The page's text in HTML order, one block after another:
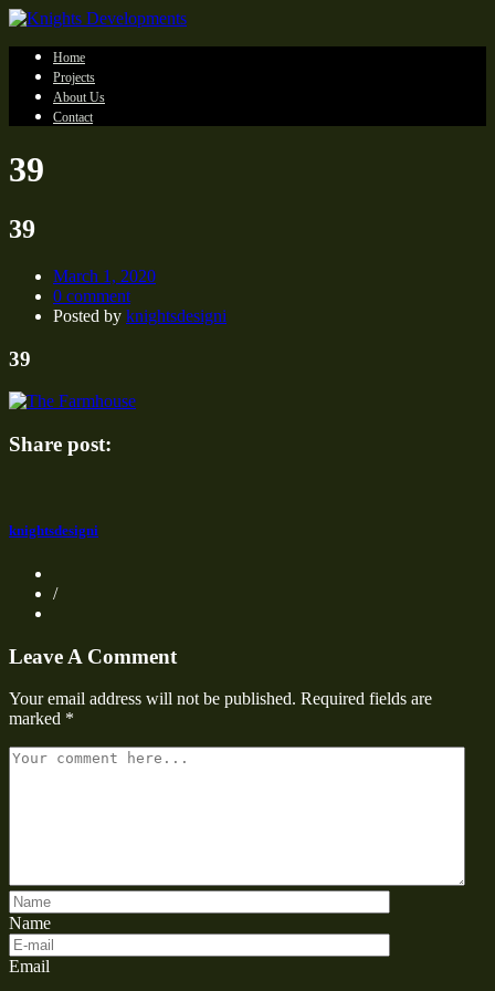
Home
Projects
About Us
Contact
39
39
March 1, 2020
0 comment
Posted by knightsdesigni
39
Share post:
knightsdesigni
/
Leave A Comment
Your email address will not be published. Required fields are
marked *
Name
Email